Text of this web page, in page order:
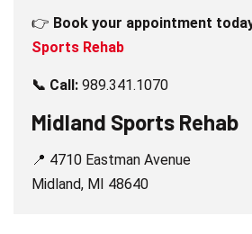
👉 Book your appointment
Sports Rehab
📞 Call: 989.341.1070
Midland Sports Rehab
📍 4710 Eastman Avenue
Midland, MI 48640